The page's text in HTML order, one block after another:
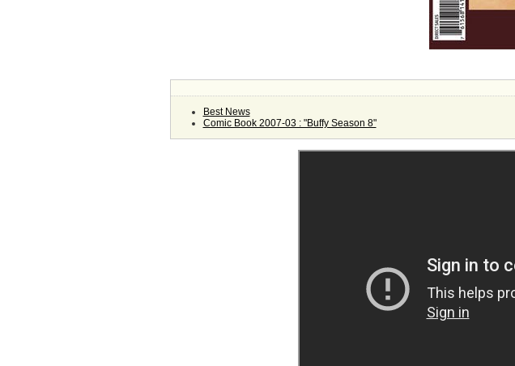
Best News
Comic Book 2007-03 : "Buffy Season 8"